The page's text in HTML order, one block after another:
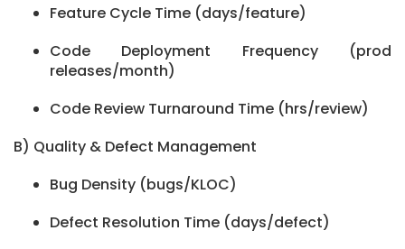
Feature Cycle Time (days/feature)
Code Deployment Frequency (prod
releases/month)
Code Review Turnaround Time (hrs/review)
B) Quality & Defect Management
Bug Density (bugs/KLOC)
Defect Resolution Time (days/defect)